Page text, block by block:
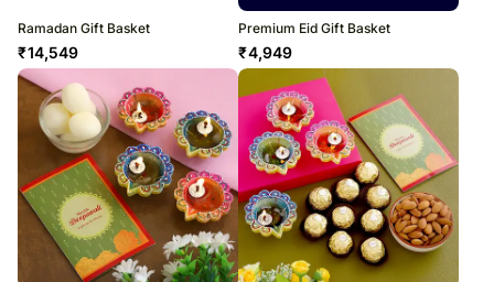
Ramadan Gift Basket
₹14,549
Premium Eid Gift Basket
₹4,949